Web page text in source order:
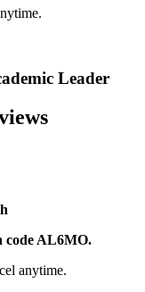
Leader
code AL6MO.
anytime.